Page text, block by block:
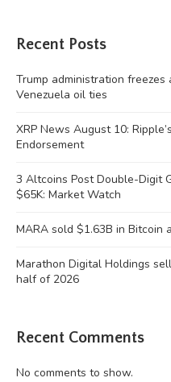
Recent Posts
Trump administration
Venezuela oil ties
XRP News August 10:
Endorsement
3 Altcoins Post Double-Digit
$65K: Market Watch
MARA sold $1.63B in
Marathon Digital Holdings
half of 2026
Recent Comments
No comments to show.